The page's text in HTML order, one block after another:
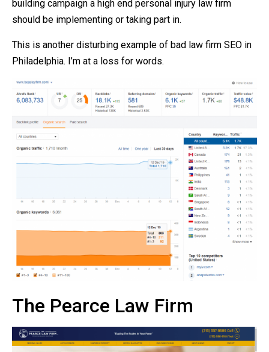
building campaign a high end personal injury law firm
should be implementing or taking part in.
This is another disturbing example of bad law firm SEO in
Philadelphia. I’m at a loss for words.
The Pearce Law Firm